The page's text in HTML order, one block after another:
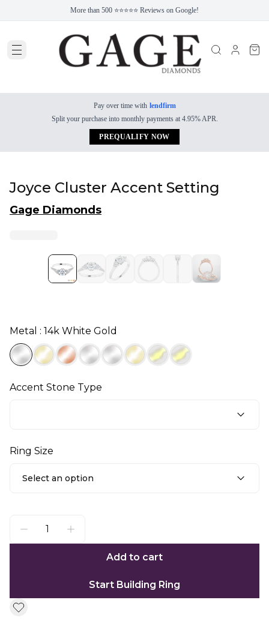
More than 500 ⭐⭐⭐⭐⭐ Reviews on Google!
Pay over time with lendfirm
Split your purchase into monthly payments at 4.95% APR.
PREQUALIFY NOW
Joyce Cluster Accent Setting
Gage Diamonds
Metal : 14k White Gold
Accent Stone Type
Ring Size
Select an option
Add to cart
Start Building Ring